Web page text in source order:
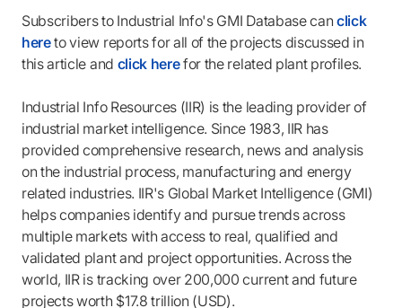
Subscribers to Industrial Info's GMI Database can click
hereto view reports for all of the projects discussed in
this article and click herefor the related plant profiles.
Industrial Info Resources (IIR) is the leading provider of
industrial market intelligence. Since 1983, IIR has
provided comprehensive research, news and analysis
on the industrial process, manufacturing and energy
related industries. IIR's Global Market Intelligence (GMI)
helps companies identify and pursue trends across
multiple markets with access to real, qualified and
validated plant and project opportunities. Across the
world, IIR is tracking over 200,000 current and future
projects worth $17.8 trillion (USD).